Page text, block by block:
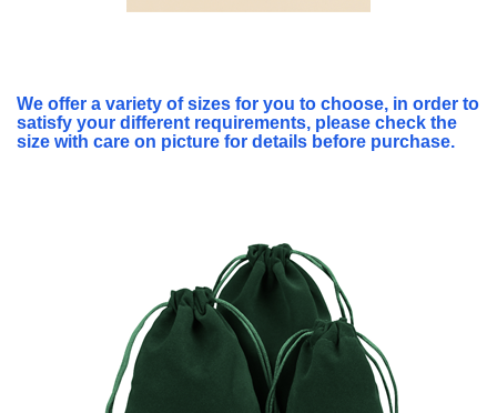
We offer a variety of sizes for you to choose, in order to
satisfy your different requirements, please check the
size with care on picture for details before purchase.